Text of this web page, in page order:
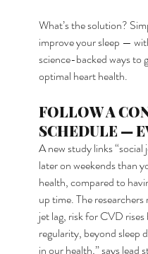
What’s the solution?
improve your sleep —
science-backed ways to
optimal heart health.
FOLLOW A
SCHEDULE —
A new study links
later on weekends than
health, compared to
up time. The
jet lag, risk for CVD rises
regularity, beyond sleep
in our health,” says lead